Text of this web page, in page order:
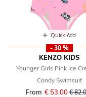
Quick Add
- 30 %
KENZO KIDS
Younger Girls Pink Ice
Candy Swimsuit
From € 53.00 Price
€